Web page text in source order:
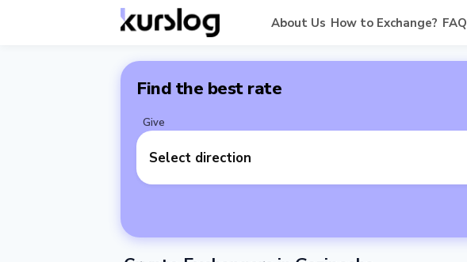
About Us How to Exchange? FAQ
Find the best rate
Give
Select direction